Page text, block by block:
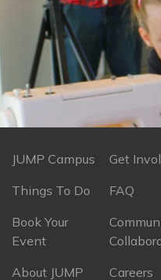
JUMP Campus
Things To Do
Book Your
Event
About JUMP
Get
FAQ
Careers